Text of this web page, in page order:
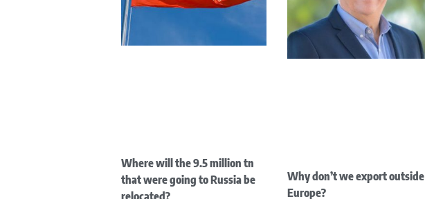
Where will the 9.5 million tn
that were going to Russia be
Why don’t we export outside
Europe?